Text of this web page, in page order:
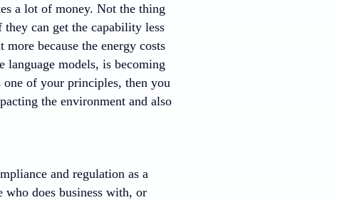
a lot of money. Not the thing
can get the capability less
because the energy costs
models, is becoming
of your principles, then you
the environment and also
and regulation as a
does business with, or